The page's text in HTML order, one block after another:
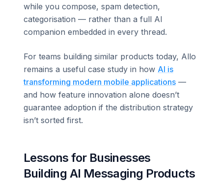
while you compose, spam detection,
categorisation — rather than a full AI
companion embedded in every thread.
For teams building similar products today, Allo
remains a useful case study in how AI is
transforming modern mobile applications —
and how feature innovation alone doesn’t
guarantee adoption if the distribution strategy
isn’t sorted first.
Lessons for Businesses
Building AI Messaging Products